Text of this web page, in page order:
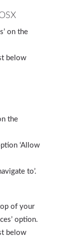
on the
below
the
‘Allow
to’.
of your
option.
below